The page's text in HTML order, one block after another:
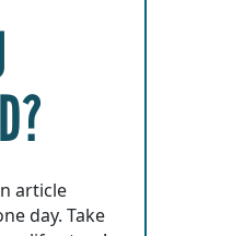
article
day. Take